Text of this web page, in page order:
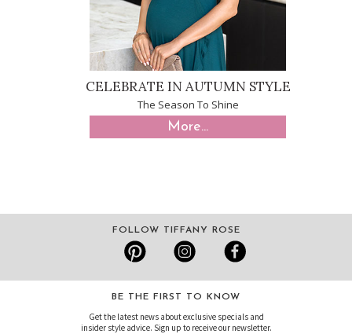
CELEBRATE IN AUTUMN STYLE
The Season To Shine
More...
FOLLOW TIFFANY ROSE
BE THE FIRST TO KNOW
Get the latest news about exclusive specials and
insider style advice. Sign up to receive our newsletter.